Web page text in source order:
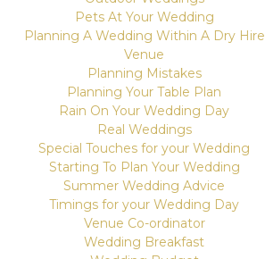
Pets At Your Wedding
Planning A Wedding Within A Dry Hire
Venue
Planning Mistakes
Planning Your Table Plan
Rain On Your Wedding Day
Real Weddings
Special Touches for your Wedding
Starting To Plan Your Wedding
Summer Wedding Advice
Timings for your Wedding Day
Venue Co-ordinator
Wedding Breakfast